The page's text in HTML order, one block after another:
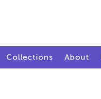
Collections About